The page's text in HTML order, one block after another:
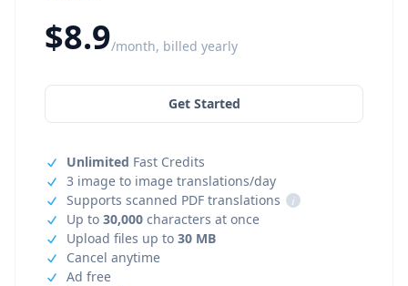
$8.9/month, billed yearly
Get Started
Unlimited Fast Credits
3 image to image translations/day
Supports scanned PDF translations
i
Up to 30,000 characters at once
Upload files up to 30 MB
Cancel anytime
Ad free